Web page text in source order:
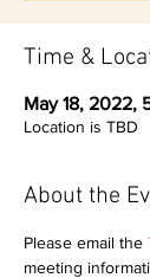
Time &
May 18, 2022,
Location is TBD
About the
Please email the
meeting